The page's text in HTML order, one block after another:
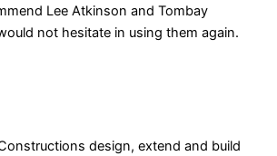
Lee Atkinson and Tombay
not hesitate in using them again.
design, extend and build